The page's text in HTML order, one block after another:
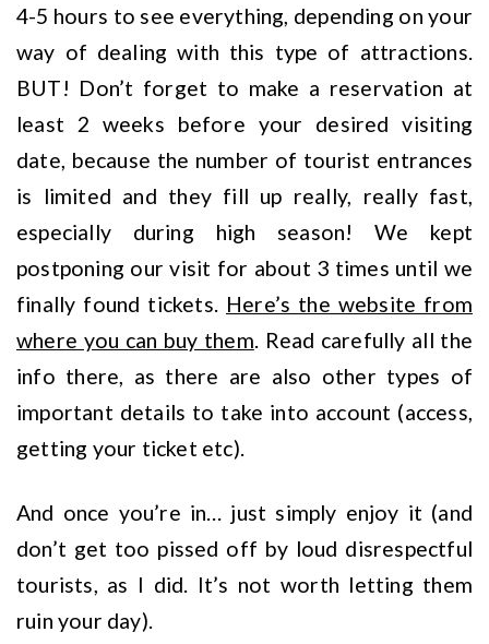
4-5 hours to see everything, depending on your
way of dealing with this type of attractions.
BUT! Don’t forget to make a reservation at
least 2 weeks before your desired visiting
date, because the number of tourist entrances
is limited and they fill up really, really fast,
especially during high season! We kept
postponing our visit for about 3 times until we
finally found tickets. Here’s the website from
where you can buy them. Read carefully all the
info there, as there are also other types of
important details to take into account (access,
getting your ticket etc).
And once you’re in… just simply enjoy it (and
don’t get too pissed off by loud disrespectful
tourists, as I did. It’s not worth letting them
ruin your day).